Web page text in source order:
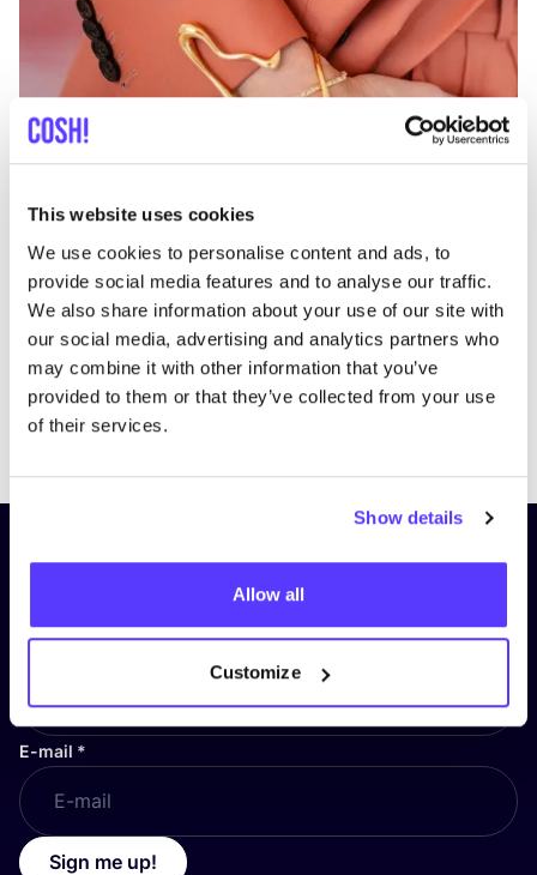
This website uses cookies
We use cookies to personalise content and ads, to
provide social media features and to analyse our traffic.
We also share information about your use of our site with
our social media, advertising and analytics partners who
may combine it with other information that you’ve
provided to them or that they’ve collected from your use
of their services.
Show details
Allow all
Customize
Subscribe to our newsletter and
stay up to date!
E-mail *
Sign me up!